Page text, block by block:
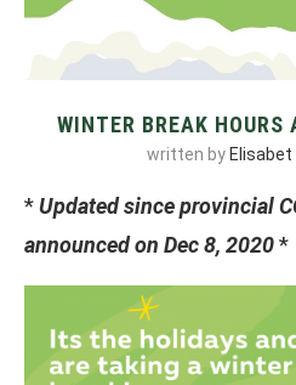
WINTER BREAK HOURS
written by
*Updated since provincial
announced on Dec 8, 2020*